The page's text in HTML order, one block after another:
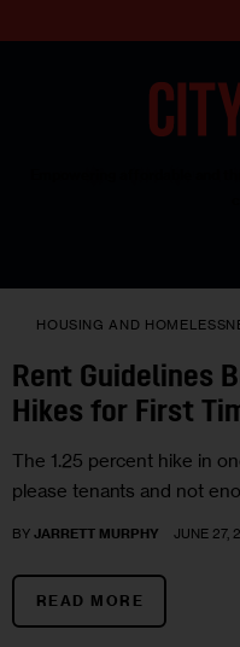
Our
Reprint Policy
Contact Us
HOUSING AND
Rent Guidelines
Hikes for First
The 1.25 percent hike in
please tenants and not
BY JARRETT MURPHY JUNE 27,
READ MORE